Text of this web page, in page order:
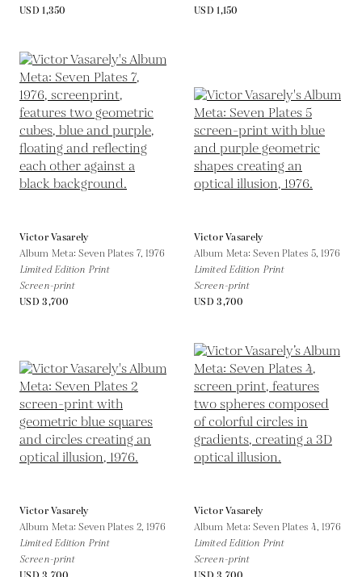
USD 1,350
USD 1,150
Victor Vasarely
Album Meta: Seven Plates 7, 1976
Limited Edition Print
Screen-print
USD 3,700
Victor Vasarely
Album Meta: Seven Plates 5, 1976
Limited Edition Print
Screen-print
USD 3,700
Victor Vasarely
Album Meta: Seven Plates 2, 1976
Limited Edition Print
Screen-print
Victor Vasarely
Album Meta: Seven Plates 4, 1976
Limited Edition Print
Screen-print